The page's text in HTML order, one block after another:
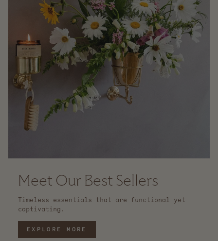
Meet Our Best Sellers
Timeless essentials that are functional yet
captivating.
EXPLORE MORE